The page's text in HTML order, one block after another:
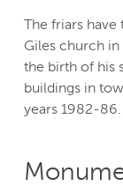
The friars
Giles church
the birth of his
buildings in
years 1982-86.